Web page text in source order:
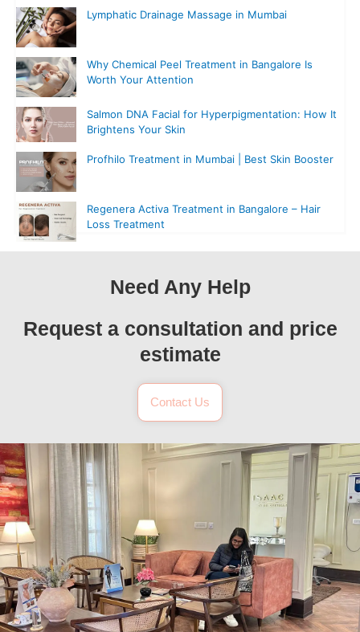
Lymphatic Drainage Massage in Mumbai
Why Chemical Peel Treatment in Bangalore Is
Worth Your Attention
Salmon DNA Facial for Hyperpigmentation: How It
Brightens Your Skin
Profhilo Treatment in Mumbai | Best Skin Booster
Regenera Activa Treatment in Bangalore – Hair
Loss Treatment
Need Any Help
Request a consultation and price
estimate
Contact Us